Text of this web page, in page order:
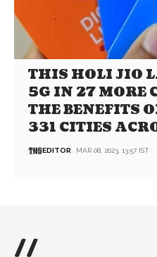
THIS HOLI JIO
5G IN 27 MORE
THE BENEFITS
331 CITIES
EDITOR MAR 08, 2023, 13:57 IST
//